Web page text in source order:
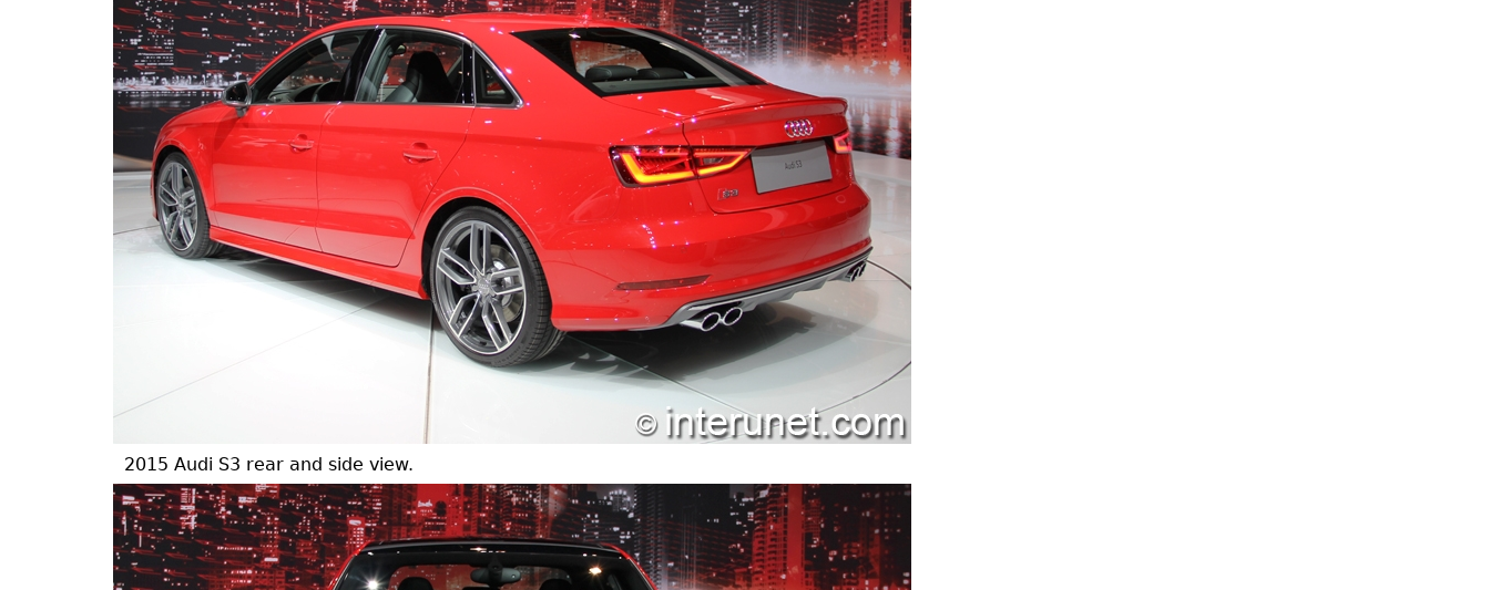
2015 Audi S3 rear and side view.